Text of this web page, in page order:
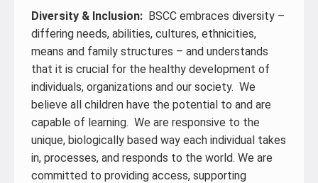
Diversity & Inclusion: BSCC embraces diversity –
differing needs, abilities, cultures, ethnicities,
means and family structures – and understands
that it is crucial for the healthy development of
individuals, organizations and our society. We
believe all children have the potential to and are
capable of learning. We are responsive to the
unique, biologically based way each individual takes
in, processes, and responds to the world. We are
committed to providing access, supporting